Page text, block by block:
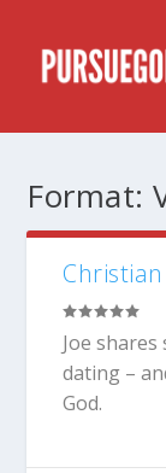
Format:
Joe
dating –
God.